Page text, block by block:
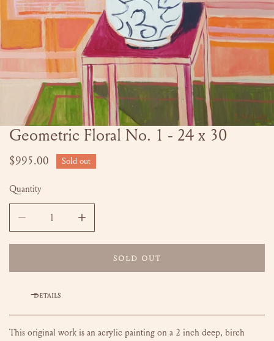
OPEN MEDIA IN GALLERY VIEW
Geometric Floral No. 1 - 24 x 30
Regular
$995.00 Sold out
Quantity
DECREASE QUANTITY FOR GEOMETRIC FLORAL NO. 1 - 24
INCREASE QUANTITY FOR GEOMETRIC
SOLD OUT
DETAILS
This original work is an acrylic painting on a 2 inch deep, birch